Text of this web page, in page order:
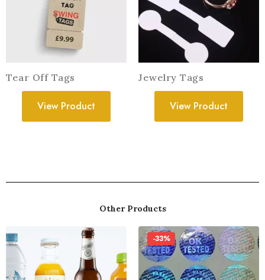
Tear Off Tags
View Product
Jewelry Tags
View Product
Other Products
-33%